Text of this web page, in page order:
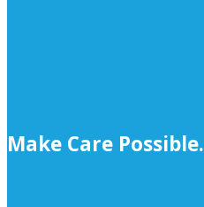
Make Care Possible.